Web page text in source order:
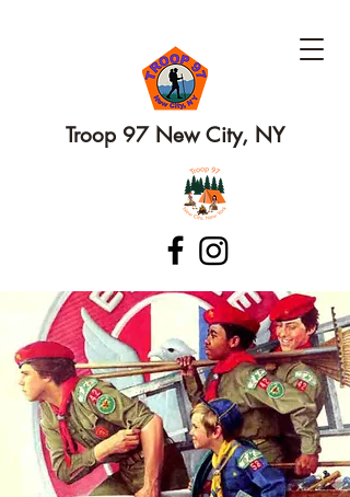
Troop 97 New City, NY